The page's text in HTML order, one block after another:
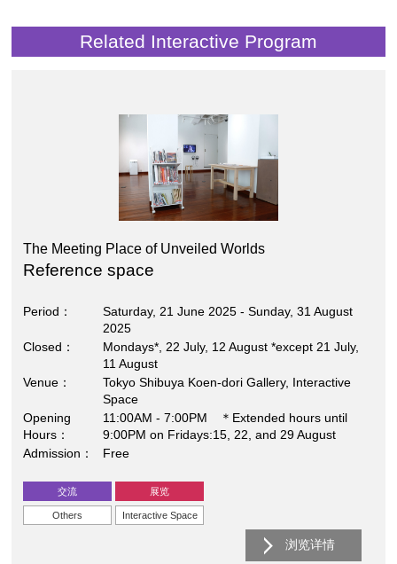
Related Interactive Program
The Meeting Place of Unveiled Worlds
Reference space
Period
Saturday, 21 June 2025 - Sunday, 31 August
2025
Closed
Mondays*, 22 July, 12 August *except 21 July,
11 August
Venue
Tokyo Shibuya Koen-dori Gallery, Interactive
Space
Opening
Hours
11:00AM - 7:00PM ＊Extended hours until
9:00PM on Fridays:15, 22, and 29 August
Admission
Free
交流 展览
Others Interactive Space
浏览详情